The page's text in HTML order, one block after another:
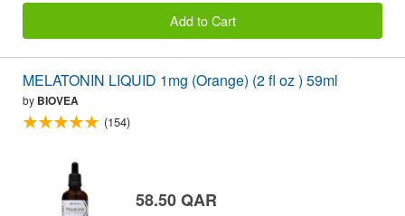
Add to Cart
MELATONIN LIQUID 1mg (Orange) (2 fl oz ) 59ml
by BIOVEA
(154)
58.50 QAR